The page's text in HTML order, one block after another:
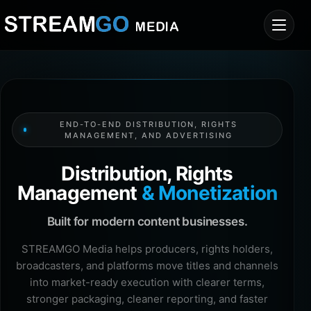
END-TO-END DISTRIBUTION, RIGHTS
MANAGEMENT, AND ADVERTISING
Distribution, Rights
Management & Monetization
Built for modern content businesses.
STREAMGO Media helps producers, rights holders,
broadcasters, and platforms move titles and channels
into market-ready execution with clearer terms,
stronger packaging, cleaner reporting, and faster